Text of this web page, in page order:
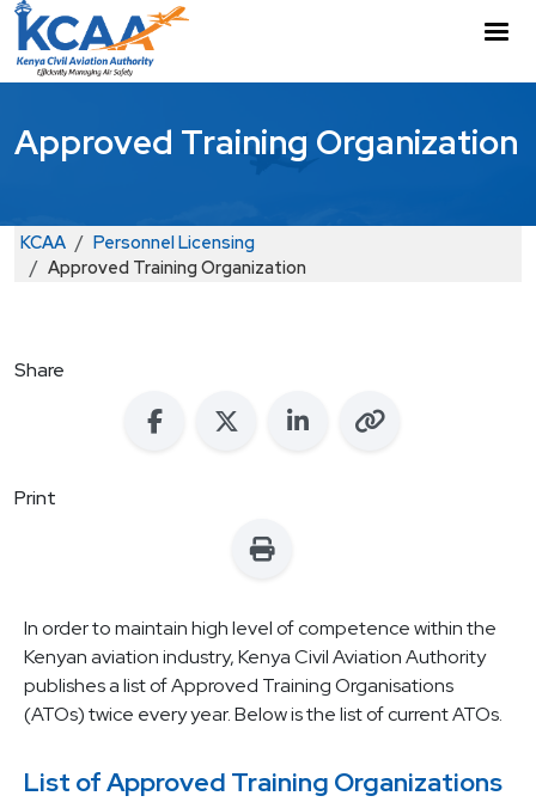
Skip to main content
Approved Training Organization
Breadcrumb
KCAA
Personnel Licensing
Approved Training Organization
Share
Print
In order to maintain high level of competence within the
Kenyan aviation industry, Kenya Civil Aviation Authority
publishes a list of Approved Training Organisations
(ATOs) twice every year. Below is the list of current ATOs.
List of Approved Training Organizations